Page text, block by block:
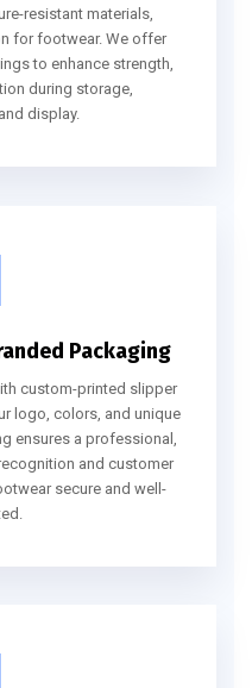
resistant materials,
for footwear. We offer
to enhance strength,
during storage,
display.
Packaging
custom-printed slipper
logo, colors, and unique
ensures a professional,
and customer
secure and well-